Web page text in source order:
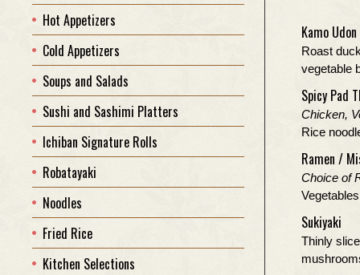
Kamo Udon
Roast
vegetable
Spicy Pad
Chicken,
Rice
Ramen /
Choice of
Sukiyaki
Thinly
Hot Appetizers
Cold Appetizers
Soups and Salads
Sushi and Sashimi Platters
Ichiban Signature Rolls
Robatayaki
Noodles
Fried Rice
Kitchen Selections